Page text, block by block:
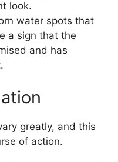
look.
water spots that
a sign that the
and has
greatly, and this
of action.